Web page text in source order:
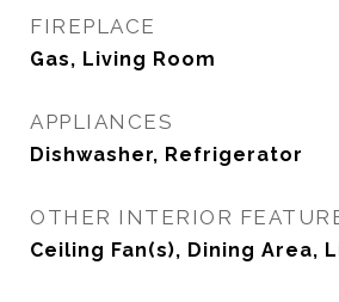
FIREPLACE
Gas, Living Room
APPLIANCES
Dishwasher, Refrigerator
OTHER INTERIOR
Ceiling Fan(s), Dining Area,